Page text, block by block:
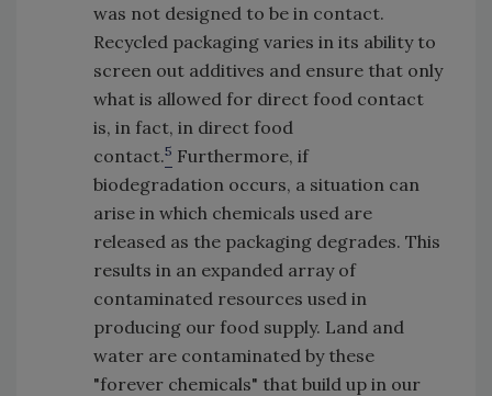
was not designed to be in contact.
Recycled packaging varies in its ability to
screen out additives and ensure that only
what is allowed for direct food contact
is, in fact, in direct food
contact.5 Furthermore, if
biodegradation occurs, a situation can
arise in which chemicals used are
released as the packaging degrades. This
results in an expanded array of
contaminated resources used in
producing our food supply. Land and
water are contaminated by these
"forever chemicals" that build up in our